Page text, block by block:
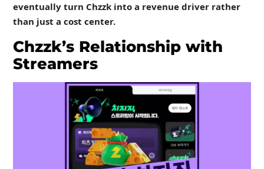
eventually turn Chzzk into a revenue driver rather
than just a cost center.
Chzzk’s Relationship with
Streamers